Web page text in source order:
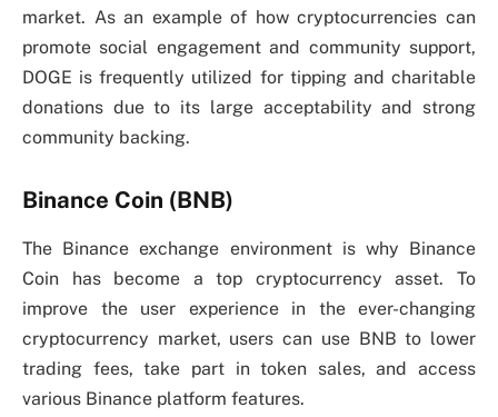
market. As an example of how cryptocurrencies can
promote social engagement and community support,
DOGE is frequently utilized for tipping and charitable
donations due to its large acceptability and strong
community backing.
Binance Coin (BNB)
The Binance exchange environment is why Binance
Coin has become a top cryptocurrency asset. To
improve the user experience in the ever-changing
cryptocurrency market, users can use BNB to lower
trading fees, take part in token sales, and access
various Binance platform features.